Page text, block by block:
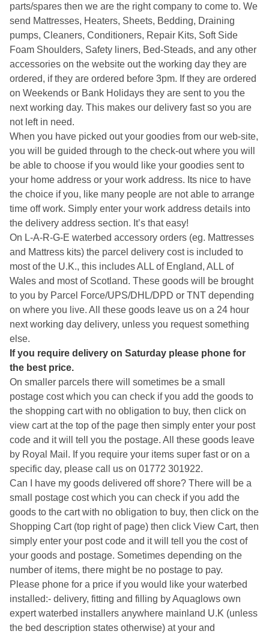
parts/spares then we are the right company to come to. We
send Mattresses, Heaters, Sheets, Bedding, Draining
pumps, Cleaners, Conditioners, Repair Kits, Soft Side
Foam Shoulders, Safety liners, Bed-Steads, and any other
accessories on the website out the working day they are
ordered, if they are ordered before 3pm. If they are ordered
on Weekends or Bank Holidays they are sent to you the
next working day. This makes our delivery fast so you are
not left in need.
When you have picked out your goodies from our web-site,
you will be guided through to the check-out where you will
be able to choose if you would like your goodies sent to
your home address or your work address. Its nice to have
the choice if you, like many people are not able to arrange
time off work. Simply enter your work address details into
the delivery address section. It’s that easy!
On L-A-R-G-E waterbed accessory orders (eg. Mattresses
and Mattress kits) the parcel delivery cost is included to
most of the U.K., this includes ALL of England, ALL of
Wales and most of Scotland. These goods will be brought
to you by Parcel Force/UPS/DHL/DPD or TNT depending
on where you live. All these goods leave us on a 24 hour
next working day delivery, unless you request something
else.
If you require delivery on Saturday please phone for
the best price.
On smaller parcels there will sometimes be a small
postage cost which you can check if you add the goods to
the shopping cart with no obligation to buy, then click on
view cart at the top of the page then simply enter your post
code and it will tell you the postage. All these goods leave
by Royal Mail. If you require your items super fast or on a
specific day, please call us on 01772 301922.
Can I have my goods delivered off shore? There will be a
small postage cost which you can check if you add the
goods to the cart with no obligation to buy, then click on the
Shopping Cart (top right of page) then click View Cart, then
simply enter your post code and it will tell you the cost of
your goods and postage. Sometimes depending on the
number of items, there might be no postage to pay.
Please phone for a price if you would like your waterbed
installed:- delivery, fitting and filling by Aquaglows own
expert waterbed installers anywhere mainland U.K (unless
the bed description states otherwise) at your and